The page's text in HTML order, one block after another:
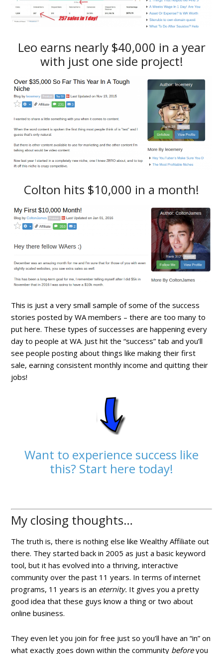
Leo earns nearly $40,000 in a year
with just one side project!
Colton hits $10,000 in a month!
This is just a very small sample of some of the success
stories posted by WA members – there are too many to
put here. These types of successes are happening every
day to people at WA. Just hit the “success” tab and you’ll
see people posting about things like making their first
sale, earning consistent monthly income and quitting their
jobs!
Want to experience success like
this? Start here today!
My closing thoughts…
The truth is, there is nothing else like Wealthy Affiliate out
there. They started back in 2005 as just a basic keyword
tool, but it has evolved into a thriving, interactive
community over the past 11 years. In terms of internet
programs, 11 years is an eternity. It gives you a pretty
good idea that these guys know a thing or two about
online business.
They even let you join for free just so you’ll have an “in” on
what exactly goes down within the community beforeyou